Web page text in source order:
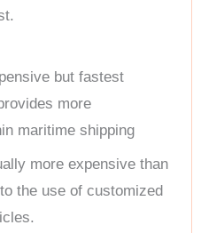
but fastest
more
maritime shipping
more expensive than
the use of customized